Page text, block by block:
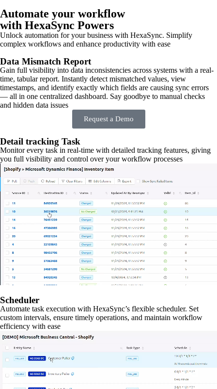
Automate your workflow
with HexaSync Powers
Unlock automation for your business with HexaSync. Simplify
complex workflows and enhance productivity with ease
Data Mismatch Report
Gain full visibility into data inconsistencies across systems with a real-
time, tabular report. Instantly detect mismatched values, view
timestamps, and identify exactly which fields are causing sync errors
— all in one centralized dashboard. Say goodbye to manual checks
and hidden data issues
Request a Demo
Detail tracking Task
Monitor every task in real-time with detailed tracking features, giving
you full visibility and control over your workflow processes
Scheduler
Automate task execution with HexaSync’s flexible scheduler. Set
custom intervals, ensure timely operations, and maintain workflow
efficiency with ease